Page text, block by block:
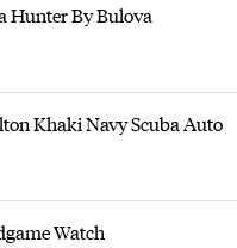
Hunter By Bulova
Khaki Navy Scuba Auto
Watch